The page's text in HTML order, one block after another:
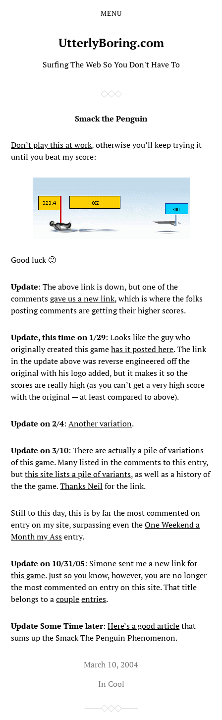
MENU
UtterlyBoring.com
Surfing The Web So You Don't Have To
Smack the Penguin
Don’t play this at work, otherwise you’ll keep trying it
until you beat my score:
Good luck 🙂
Update: The above link is down, but one of the
commentsgave us a new link, which is where the folks
posting comments are getting their higher scores.
Update, this time on 1/29: Looks like the guy who
originally created this gamehas it posted here. The link
in the update above was reverse engineered off the
original with his logo added, but it makes it so the
scores are really high (as you can’t get a very high score
with the original — at least compared to above).
Update on 2/4:Another variation.
Update on 3/10: There are actually a pile of variations
of this game. Many listed in the comments to this entry,
butthis site lists a pile of variants, as well as a history of
the the game.Thanks Neil for the link.
Still to this day, this is by far the most commented on
entry on my site, surpassing even theOne Weekend a
Month my Assentry.
Update on 10/31/05: Simonesent me anew link for
this game. Just so you know, however, you are no longer
the most commented on entry on this site. That title
belongs to acouple entries.
Update Some Time later:Here’s a good articlethat
sums up the Smack The Penguin Phenomenon.
March 10, 2004
In Cool